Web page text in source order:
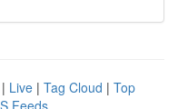
| Live | Tag Cloud | Top
Feeds